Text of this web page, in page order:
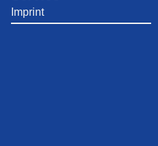
Imprint